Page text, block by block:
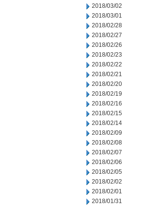
2018/03/02
2018/03/01
2018/02/28
2018/02/27
2018/02/26
2018/02/23
2018/02/22
2018/02/21
2018/02/20
2018/02/19
2018/02/16
2018/02/15
2018/02/14
2018/02/09
2018/02/08
2018/02/07
2018/02/06
2018/02/05
2018/02/02
2018/02/01
2018/01/31